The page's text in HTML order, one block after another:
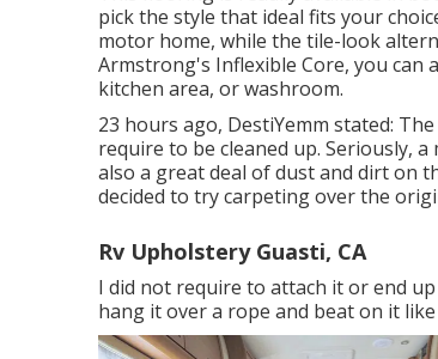
pick the style that ideal fits your
motor home, while the tile-look
Armstrong's Inflexible Core, you
kitchen area, or washroom.
23 hours ago, DestiYemm stated:
require to be cleaned up. Seriously,
also a great deal of dust and dirt on
decided to try carpeting over the
Rv Upholstery Guasti, CA
I did not require to attach it or end
hang it over a rope and beat on it like